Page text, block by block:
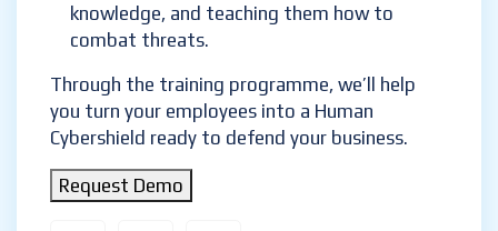
knowledge, and teaching them how to
combat threats.
Through the training programme, we’ll help
you turn your employees into a Human
Cybershield ready to defend your business.
Request Demo